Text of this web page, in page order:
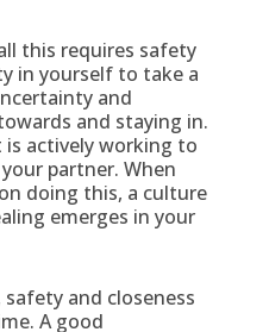
this requires safety
in yourself to take a
and
and staying in.
actively working to
partner. When
doing this, a culture
emerges in your
and closeness
A good